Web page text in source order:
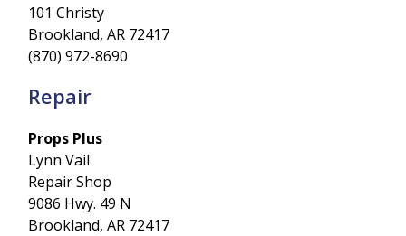
101 Christy
Brookland, AR 72417
(870) 972-8690
Repair
Props Plus
Lynn Vail
Repair Shop
9086 Hwy. 49 N
Brookland, AR 72417